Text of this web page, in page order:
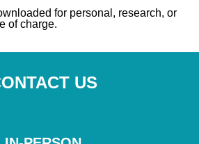
for personal, research, or
of charge.
US